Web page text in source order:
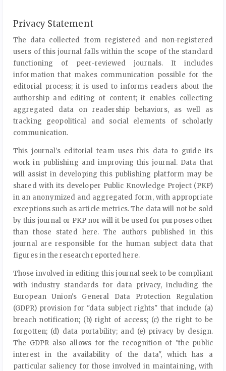
Privacy Statement
The data collected from registered and non-registered
users of this journal falls within the scope of the standard
functioning of peer-reviewed journals. It includes
information that makes communication possible for the
editorial process; it is used to informs readers about the
authorship and editing of content; it enables collecting
aggregated data on readership behaviors, as well as
tracking geopolitical and social elements of scholarly
communication.
This journal's editorial team uses this data to guide its
work in publishing and improving this journal. Data that
will assist in developing this publishing platform may be
shared with its developer Public Knowledge Project (PKP)
in an anonymized and aggregated form, with appropriate
exceptions such as article metrics. The data will not be sold
by this journal or PKP nor will it be used for purposes other
than those stated here. The authors published in this
journal are responsible for the human subject data that
figures in the research reported here.
Those involved in editing this journal seek to be compliant
with industry standards for data privacy, including the
European Union's General Data Protection Regulation
(GDPR) provision for "data subject rights" that include (a)
breach notification; (b) right of access; (c) the right to be
forgotten; (d) data portability; and (e) privacy by design.
The GDPR also allows for the recognition of "the public
interest in the availability of the data", which has a
particular saliency for those involved in maintaining, with